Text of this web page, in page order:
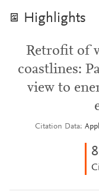
Highlights
Retrofit of
coastlines:
view to
Citation Data
8